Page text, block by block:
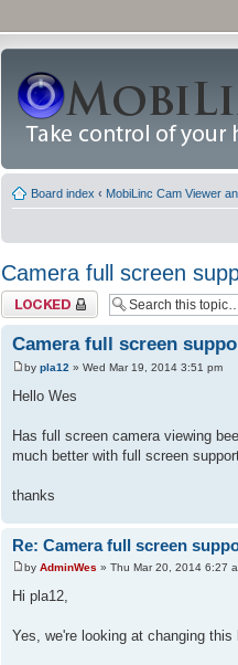
Board index ‹ MobiLinc Cam Viewer
Camera full screen
Topic locked
Camera full screen
by pla12 » Wed Mar 19, 2014 3:51 pm
Hello Wes
Has full screen camera viewing
much better with full screen
thanks
Re: Camera full screen
by AdminWes » Thu Mar 20, 2014 6:27
Hi pla12,
Yes, we're looking at changing